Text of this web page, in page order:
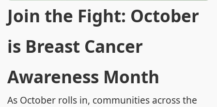
Join the Fight: October
is Breast Cancer
Awareness Month
As October rolls in, communities across the